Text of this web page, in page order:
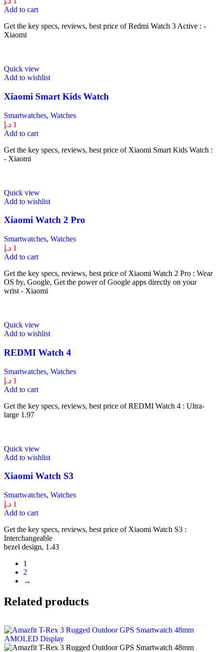
Add to cart
Get the key specs, reviews, best price of Redmi Watch 3 Active : -
Xiaomi
Quick view
Add to wishlist
Xiaomi Smart Kids Watch
Smartwatches, Watches
1 د.إ
Add to cart
Get the key specs, reviews, best price of Xiaomi Smart Kids Watch :
- Xiaomi
Quick view
Add to wishlist
Xiaomi Watch 2 Pro
Smartwatches, Watches
1 د.إ
Add to cart
Get the key specs, reviews, best price of Xiaomi Watch 2 Pro : Wear
OS by, Google, Get the power of Google apps directly on your
wrist - Xiaomi
Quick view
Add to wishlist
REDMI Watch 4
Smartwatches, Watches
1 د.إ
Add to cart
Get the key specs, reviews, best price of REDMI Watch 4 : Ultra-
large 1.97
Quick view
Add to wishlist
Xiaomi Watch S3
Smartwatches, Watches
1 د.إ
Add to cart
Get the key specs, reviews, best price of Xiaomi Watch S3 :
Interchangeable
bezel design, 1.43
1
2
→
Related products